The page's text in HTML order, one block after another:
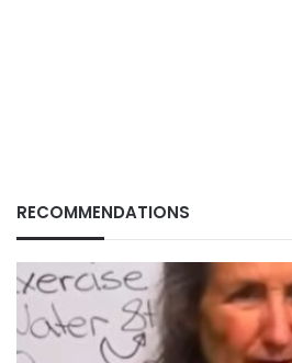
RECOMMENDATIONS